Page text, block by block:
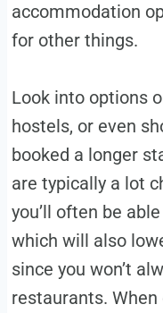
accommodation
for other things.
Look into options
hostels, or even
booked a longer
are typically a lot
you’ll often be
which will also
since you won’t
restaurants.